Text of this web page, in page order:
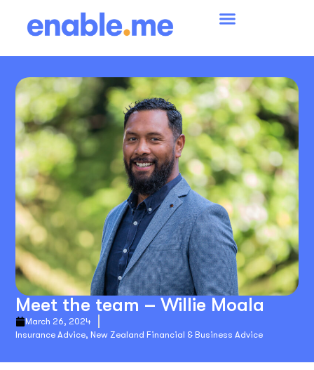
Meet the team – Willie Moala
March 26, 2024
Insurance Advice,New Zealand Financial & Business Advice